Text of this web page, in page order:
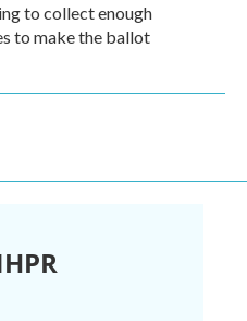
to collect enough
to make the ballot